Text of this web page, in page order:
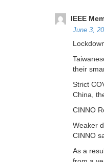
IEEE
June 3,
their
Strict
China,
CINNO
Weaker
CINNO
As a